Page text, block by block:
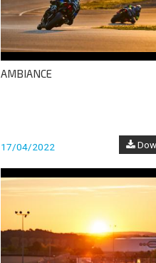
AMBIANCE
17/04/2022